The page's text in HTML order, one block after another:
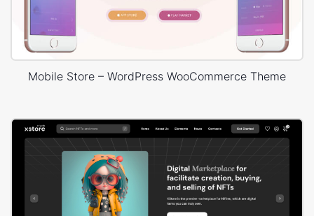
Mobile Store – WordPress WooCommerce Theme